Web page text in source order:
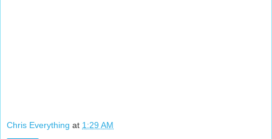
Chris Everything at 1:29 AM